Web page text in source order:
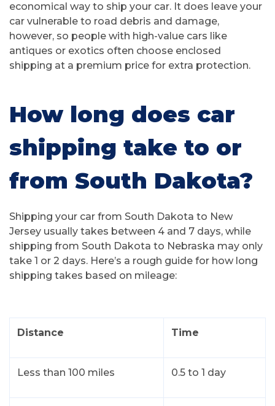
economical way to ship your car. It does leave your
car vulnerable to road debris and damage,
however, so people with high-value cars like
antiques or exotics often choose enclosed
shipping at a premium price for extra protection.
How long does car
shipping take to or
from South Dakota?
Shipping your car from South Dakota to New
Jersey usually takes between 4 and 7 days, while
shipping from South Dakota to Nebraska may only
take 1 or 2 days. Here’s a rough guide for how long
shipping takes based on mileage:
Distance Time
Less than 100 miles 0.5 to 1 day